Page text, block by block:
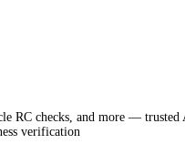
RC checks, and more — trusted
verification